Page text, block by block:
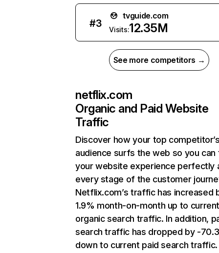
#3
tvguide.com
Visits:12.35M
See more competitors →
netflix.com
Organic and Paid Website
Traffic
Discover how your top
audience surfs the web so you can
your website experience perfectly
every stage of the customer
Netflix.com’s traffic has increased
1.9% month-on-month up to
organic search traffic. In addition,
search traffic has dropped by -
down to current paid search traffic.